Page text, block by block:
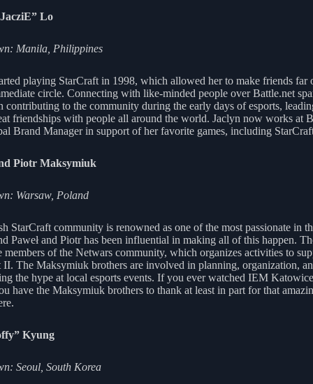
Lo
Manila, Philippines
playing StarCraft in 1998, which allowed her to make friends far
circle. Connecting with like-minded people over Battle.net
contributing to the community during the early days of esports,
friendships with people all around the world. Jaclyn now works at
Brand Manager in support of her favorite games, including
Piotr Maksymiuk
Warsaw, Poland
StarCraft community is renowned as one of the most passionate in
Paweł and Piotr has been influential in making all of this happen.
members of the Netwars community, which organizes activities to
II. The Maksymiuk brothers are involved in planning, organization,
the hype at local esports events. If you ever watched IEM
have the Maksymiuk brothers to thank at least in part for that
Kyung
Seoul, South Korea